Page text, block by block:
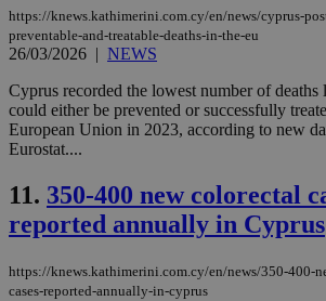
https://knews.kathimerini.com.cy/en/news/cyprus-
preventable-and-treatable-deaths-in-the-eu
26/03/2026 | NEWS
Cyprus recorded the lowest number of deaths
could either be prevented or successfully
European Union in 2023, according to new
Eurostat....
11. 350-400 new colorectal
reported annually in Cyprus
https://knews.kathimerini.com.cy/en/news/350-400-
cases-reported-annually-in-cyprus